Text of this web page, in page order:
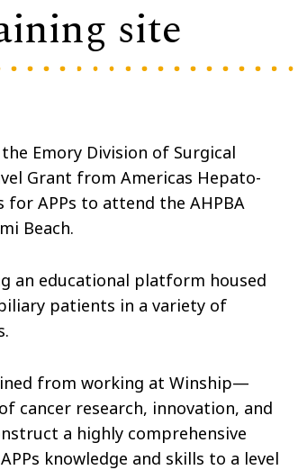
site
Emory Division of Surgical
Grant from Americas Hepato-
for APPs to attend the AHPBA
Beach.
an educational platform housed
patients in a variety of
from working at Winship—
cancer research, innovation, and
a highly comprehensive
knowledge and skills to a level